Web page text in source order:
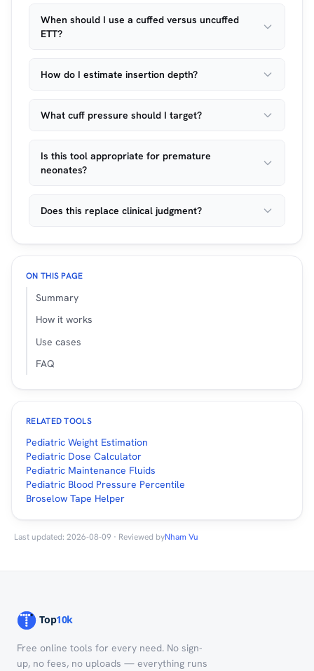
When should I use a cuffed versus uncuffed
ETT?
How do I estimate insertion depth?
What cuff pressure should I target?
Is this tool appropriate for premature
neonates?
Does this replace clinical judgment?
ON THIS PAGE
Summary
How it works
Use cases
FAQ
RELATED TOOLS
Pediatric Weight Estimation
Pediatric Dose Calculator
Pediatric Maintenance Fluids
Pediatric Blood Pressure Percentile
Broselow Tape Helper
Last updated: 2026-08-09 · Reviewed byNham Vu
Free online tools for every need. No sign-
up, no fees, no uploads — everything runs